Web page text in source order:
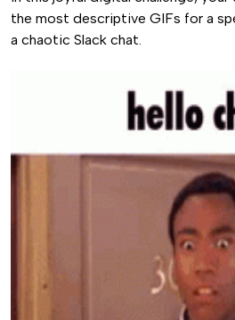
the most descriptive GIFs for a
a chaotic Slack chat.